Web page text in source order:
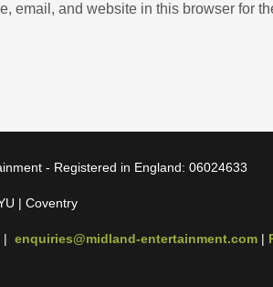
email, and website in this browser for
- Registered in England: 06024633
| Coventry
| enquiries@midland-entertainment.com |